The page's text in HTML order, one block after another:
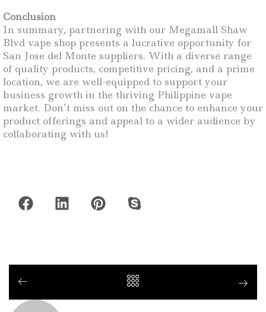
Conclusion
In summary, partnering with our Megamall Shaw
Blvd vape shop presents a lucrative opportunity for
San Jose del Monte suppliers. With a diverse range
of quality products, competitive pricing, and a prime
location, we are well-equipped to support your
business growth in the thriving Philippine vape
market. Don’t miss out on the chance to enhance your
product offerings and appeal to a wider audience by
collaborating with us!